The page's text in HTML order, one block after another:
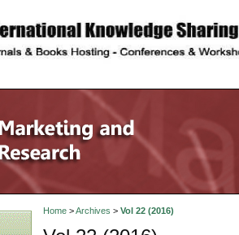
description
Home>Archives > Vol 22 (2016)